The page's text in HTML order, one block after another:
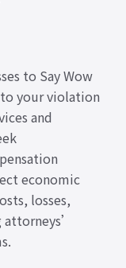
to Say Wow
your violation
and
economic
losses,